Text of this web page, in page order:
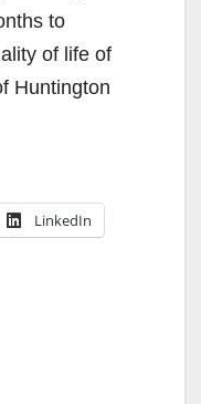
to
of life of
Huntington
LinkedIn